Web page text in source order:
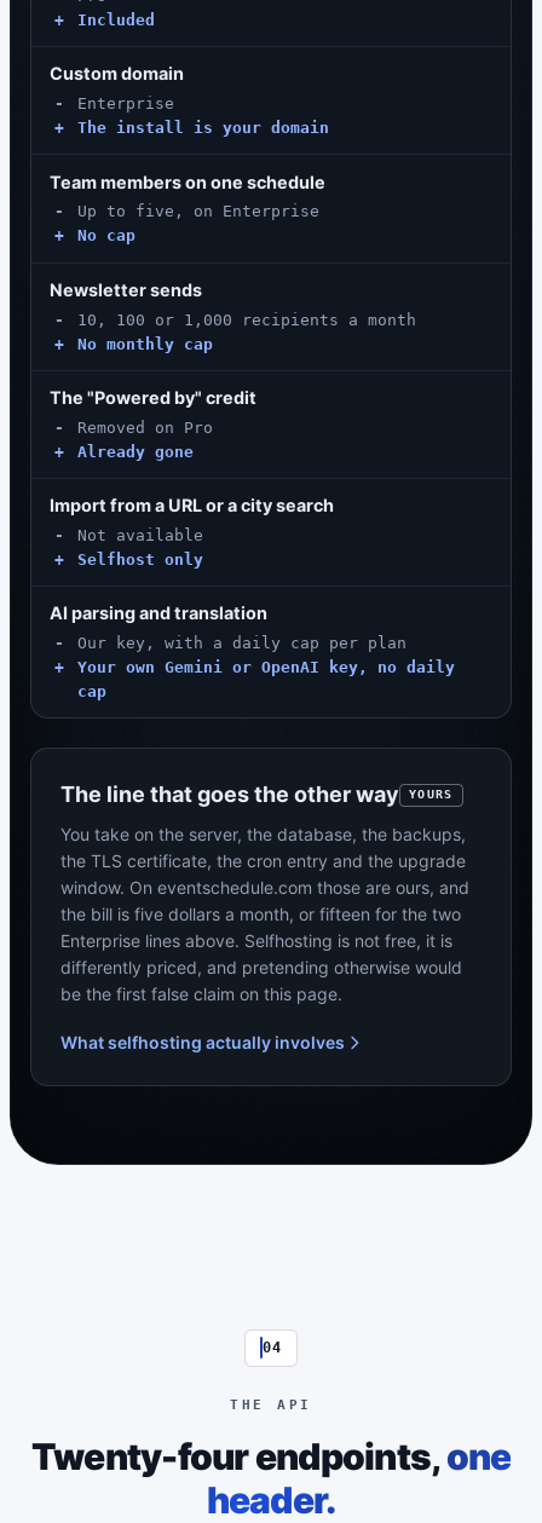
+
Included
Custom domain
-
Enterprise
+
The install is your domain
Team members on one schedule
-
Up to five, on Enterprise
+
No cap
Newsletter sends
-
10, 100 or 1,000 recipients a month
+
No monthly cap
The "Powered by" credit
-
Removed on Pro
+
Already gone
Import from a URL or a city search
-
Not available
+
Selfhost only
AI parsing and translation
-
Our key, with a daily cap per plan
+
Your own Gemini or OpenAI key, no daily
cap
The line that goes the other way YOURS
You take on the server, the database, the backups,
the TLS certificate, the cron entry and the upgrade
window. On eventschedule.com those are ours, and
the bill is five dollars a month, or fifteen for the two
Enterprise lines above. Selfhosting is not free, it is
differently priced, and pretending otherwise would
be the first false claim on this page.
What selfhosting actually involves
04
THE API
Twenty-four endpoints,one
header.